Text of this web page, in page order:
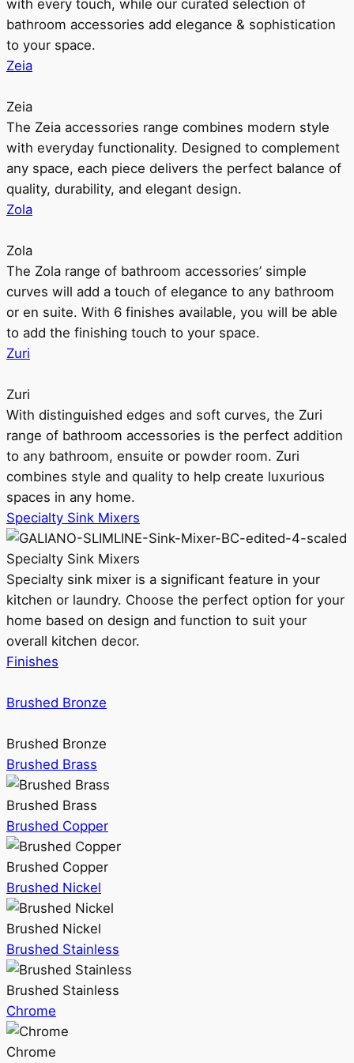
with every touch, while our curated selection of
bathroom accessories add elegance & sophistication
to your space.
Zeia
Zeia
The Zeia accessories range combines modern style
with everyday functionality. Designed to complement
any space, each piece delivers the perfect balance of
quality, durability, and elegant design.
Zola
Zola
The Zola range of bathroom accessories’ simple
curves will add a touch of elegance to any bathroom
or en suite. With 6 finishes available, you will be able
to add the finishing touch to your space.
Zuri
Zuri
With distinguished edges and soft curves, the Zuri
range of bathroom accessories is the perfect addition
to any bathroom, ensuite or powder room. Zuri
combines style and quality to help create luxurious
spaces in any home.
Specialty Sink Mixers
Specialty Sink Mixers
Specialty sink mixer is a significant feature in your
kitchen or laundry. Choose the perfect option for your
home based on design and function to suit your
overall kitchen decor.
Finishes
Brushed Bronze
Brushed Bronze
Brushed Brass
Brushed Brass
Brushed Copper
Brushed Copper
Brushed Nickel
Brushed Nickel
Brushed Stainless
Brushed Stainless
Chrome
Chrome